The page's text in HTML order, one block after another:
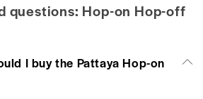
questions: Hop-on Hop-off
I buy the Pattaya Hop-on